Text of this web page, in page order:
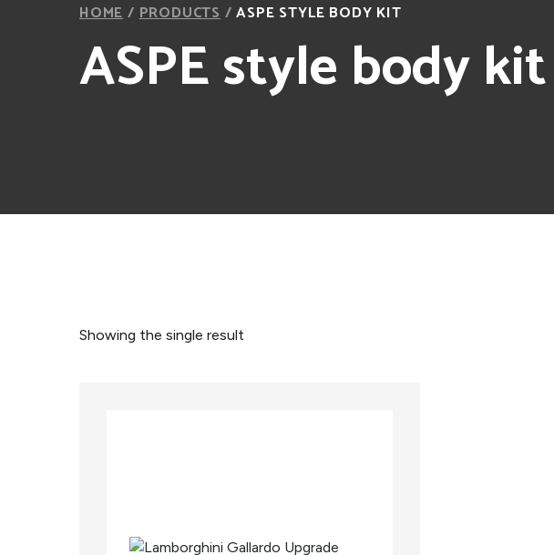
HOME/PRODUCTS/ASPE STYLE BODY KIT
ASPE style body kit
Showing the single result